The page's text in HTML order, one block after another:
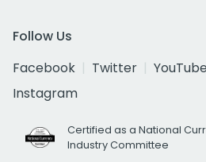
Follow Us
Facebook
Twitter YouTube
Instagram
Certified as a National
Industry Committee